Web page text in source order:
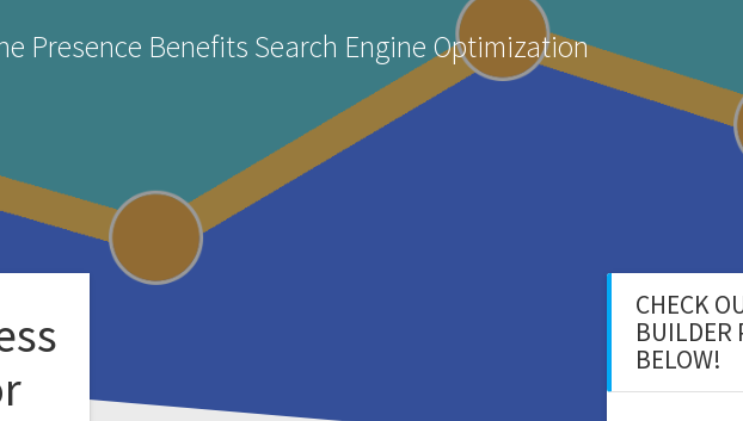
Presence Benefits Search Engine Optimization
CHECK
BUILDER
BELOW!